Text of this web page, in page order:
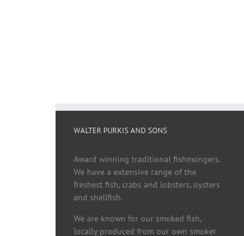
WALTER PURKIS AND SONS
Award winning traditional fishmongers.
We have a extensive range of the
freshest fish, crabs and lobsters, oysters
and shellfish.
We are known for our smoked fish,
locally produced from our own smoker